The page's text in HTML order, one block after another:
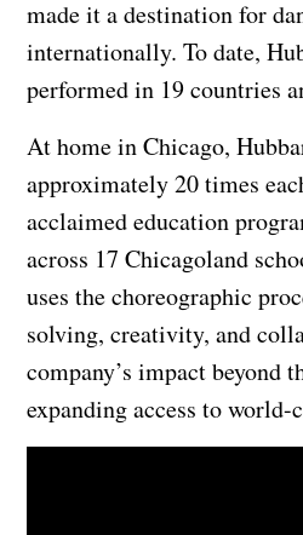
made it a destination for
internationally. To date,
performed in 19 countries
At home in Chicago,
approximately 20 times
acclaimed education
across 17 Chicagoland
uses the choreographic
solving, creativity, and
company’s impact beyond
expanding access to world-